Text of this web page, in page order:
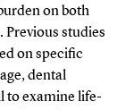
on both
Previous studies
on specific
dental
to examine life-